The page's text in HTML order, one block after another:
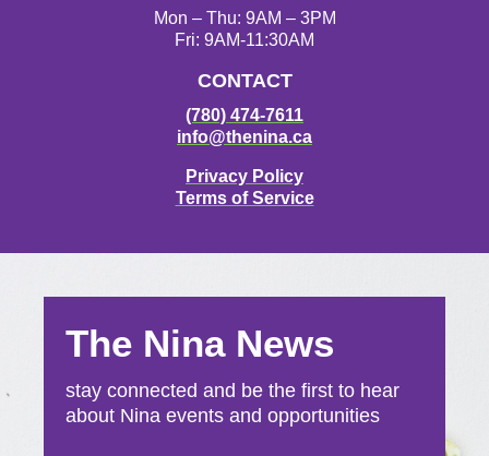
Mon – Thu: 9AM – 3PM
Fri: 9AM-11:30AM
CONTACT
(780) 474-7611
info@thenina.ca
Privacy Policy
Terms of Service
The Nina News
stay connected and be the first to hear
about Nina events and opportunities